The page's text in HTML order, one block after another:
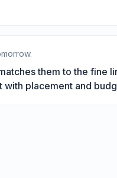
them to the fine
placement and